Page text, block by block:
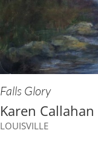
Falls Glory
Karen Callahan
LOUISVILLE